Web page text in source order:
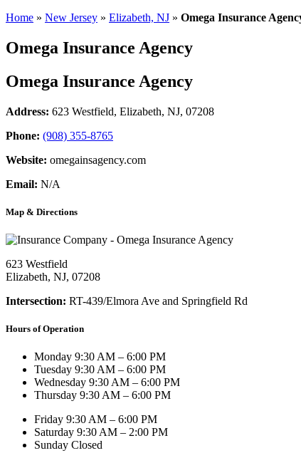
Home » New Jersey » Elizabeth, NJ » Omega Insurance
Omega Insurance Agency
Omega Insurance Agency
Address: 623 Westfield, Elizabeth, NJ, 07208
Phone: (908) 355-8765
Website: omegainsagency.com
Email: N/A
Map & Directions
623 Westfield
Elizabeth, NJ, 07208
Intersection: RT-439/Elmora Ave and Springfield Rd
Hours of Operation
Monday 9:30 AM – 6:00 PM
Tuesday 9:30 AM – 6:00 PM
Wednesday 9:30 AM – 6:00 PM
Thursday 9:30 AM – 6:00 PM
Friday 9:30 AM – 6:00 PM
Saturday 9:30 AM – 2:00 PM
Sunday Closed